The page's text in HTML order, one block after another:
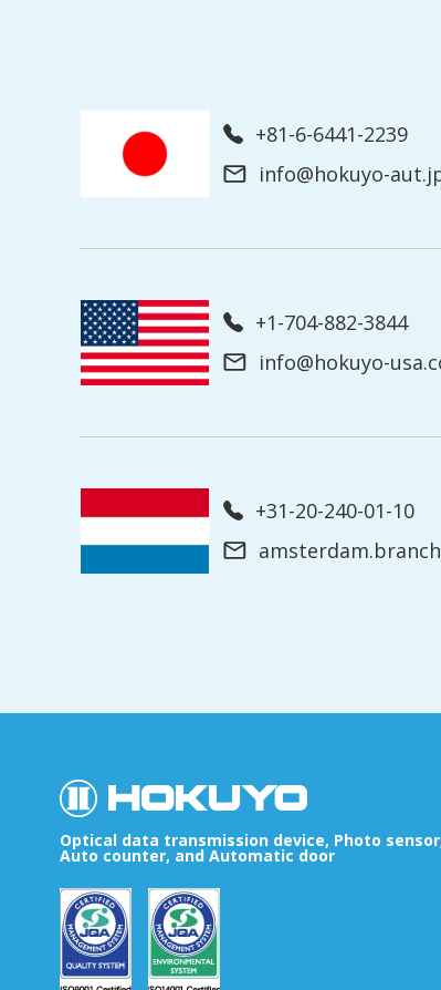
+81-6-6441-2239
info@hokuyo-
+1-704-882-3844
info@hokuyo-
+31-20-240-01-10
Optical data transmission device, Photo
Auto counter, and Automatic door